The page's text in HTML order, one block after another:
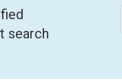
search